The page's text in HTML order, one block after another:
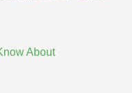
About